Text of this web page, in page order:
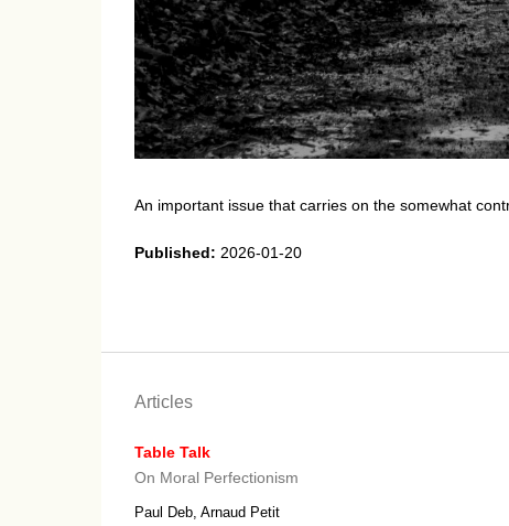
An important issue that carries on the somewhat
Published: 2026-01-20
Articles
Table Talk
On Moral Perfectionism
Paul Deb, Arnaud Petit